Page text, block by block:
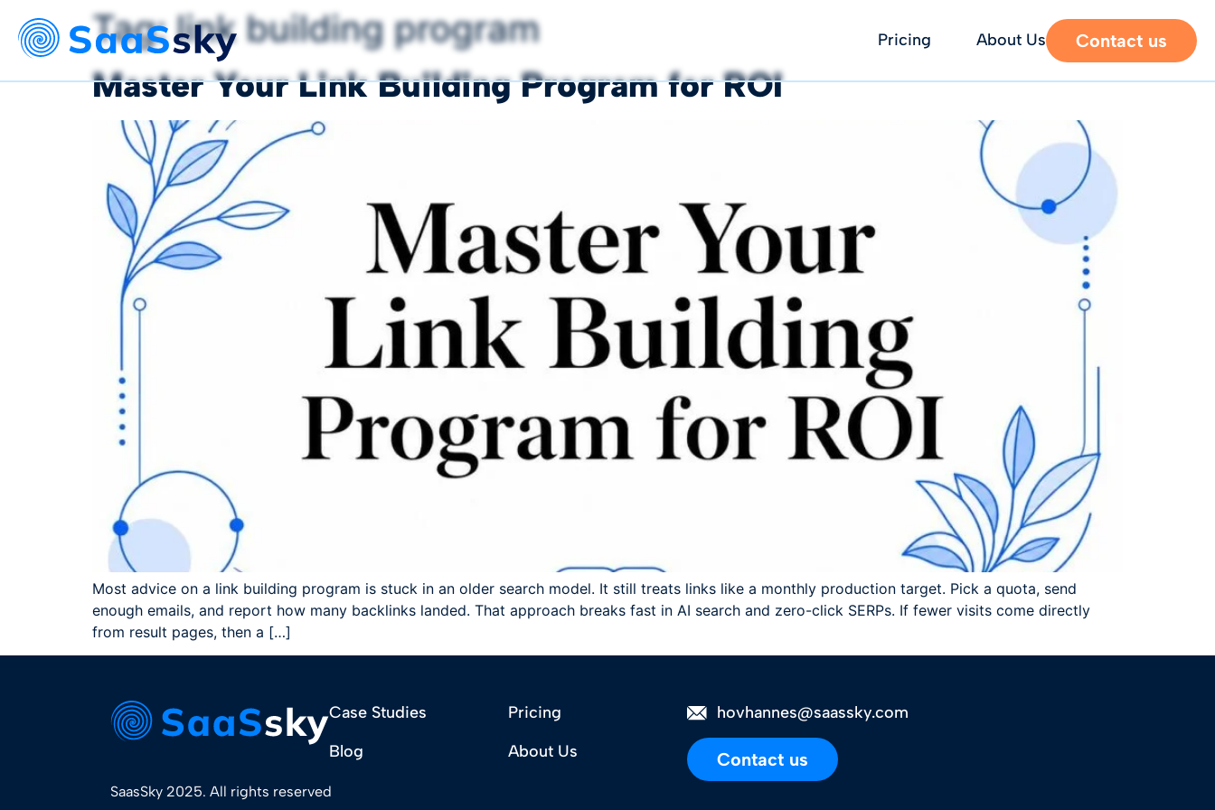
Pricing About Us Contact us
Tag:link building program
Master Your Link Building Program for ROI
Most advice on a link building program is stuck in an older search model. It still treats links like a monthly production target. Pick a quota, send
enough emails, and report how many backlinks landed. That approach breaks fast in AI search and zero-click SERPs. If fewer visits come directly
from result pages, then a […]
Case Studies
Blog
Pricing
About Us
hovhannes@saassky.com
Contact us
SaasSky 2025. All rights reserved